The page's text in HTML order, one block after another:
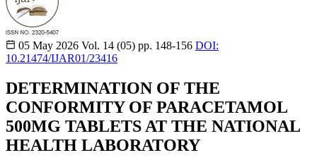
05 May 2026 Vol. 14 (05) pp. 148-156 DOI:
10.21474/IJAR01/23416
DETERMINATION OF THE
CONFORMITY OF PARACETAMOL
500MG TABLETS AT THE NATIONAL
HEALTH LABORATORY